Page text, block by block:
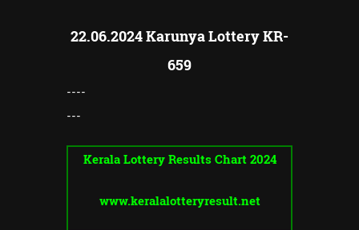
22.06.2024 Karunya Lottery KR-
659
----
---
Kerala Lottery Results Chart 2024
www.keralalotteryresult.net